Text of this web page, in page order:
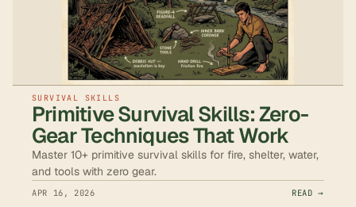
SURVIVAL SKILLS
Primitive Survival Skills: Zero-
Gear Techniques That Work
Master 10+ primitive survival skills for fire, shelter, water,
and tools with zero gear.
APR 16, 2026 READ →